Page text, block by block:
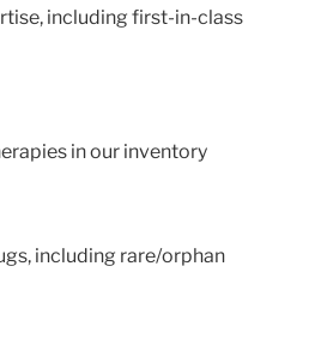
including first-in-class
in our inventory
including rare/orphan